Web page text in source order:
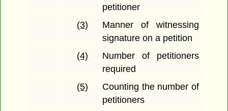
petitioner
(3)
Manner of witnessing
signature on a petition
(4)
Number of petitioners
required
(5)
Counting the number of
petitioners